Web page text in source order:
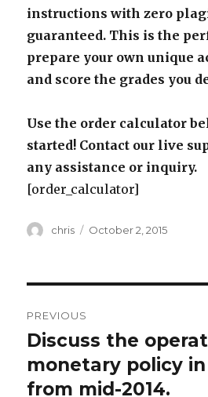
instructions with zero
guaranteed. This is the
prepare your own unique
and score the grades you
Use the order calculator
started! Contact our live
any assistance or inquiry.
[order_calculator]
Author
chris
Posted
October 2, 2015
navigation
PREVIOUS
Previous
post:
Discuss the
monetary policy
from mid-2014.